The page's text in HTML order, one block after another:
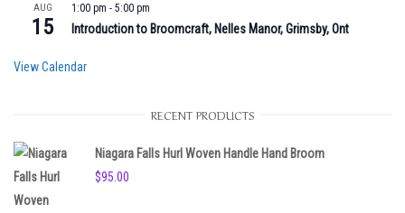
AUG
15
1:00 pm - 5:00 pm
Introduction to Broomcraft, Nelles Manor, Grimsby, Ont
View Calendar
RECENT PRODUCTS
Niagara Falls Hurl Woven Handle Hand Broom
$95.00